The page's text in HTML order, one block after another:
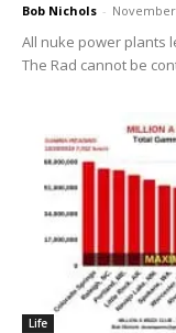
Bob Nichols - November
All nuke power plants
The Rad cannot be
Life